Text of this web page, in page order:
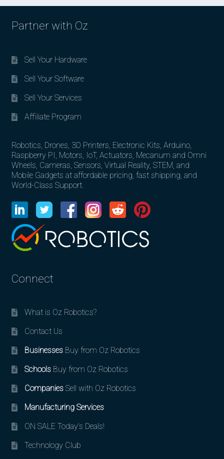
Partner with Oz
Sell Your Hardware
Sell Your Software
Sell Your Services
Affiliate Program
Robotics, Drones, 3D Printers, Electronic Kits, Arduino,
Raspberry PI, Motors, IoT, Actuators, Mecanum and Omni
Wheels, Cameras, Sensors, Virtual Reality, STEM, and
Mobile Gadgets at affordable pricing, fast shipping, and
World-Class Support.
Connect
What is Oz Robotics?
Contact Us
BusinessesBuy from Oz Robotics
SchoolsBuy from Oz Robotics
CompaniesSell with Oz Robotics
Manufacturing Services
ON SALE Today’s Deals!
Technology Club